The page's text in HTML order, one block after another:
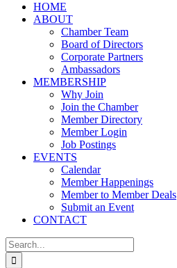
HOME
ABOUT
Chamber Team
Board of Directors
Corporate Partners
Ambassadors
MEMBERSHIP
Why Join
Join the Chamber
Member Directory
Member Login
Job Postings
EVENTS
Calendar
Member Happenings
Member to Member Deals
Submit an Event
CONTACT
Search
for: